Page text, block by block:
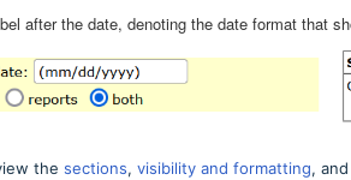
after the date, denoting the date format that
the sections, visibility and formatting,